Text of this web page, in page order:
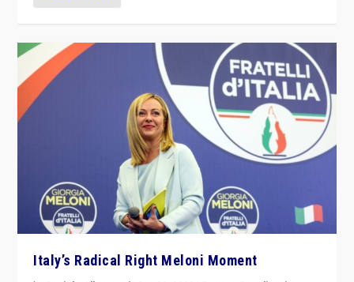
Italy’s Radical Right Meloni Moment